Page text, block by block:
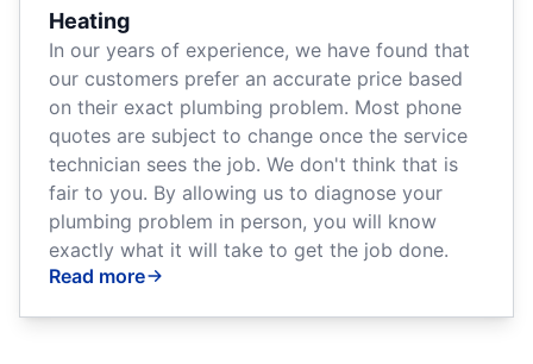
Heating
In our years of experience, we have found that
our customers prefer an accurate price based
on their exact plumbing problem. Most phone
quotes are subject to change once the service
technician sees the job. We don't think that is
fair to you. By allowing us to diagnose your
plumbing problem in person, you will know
exactly what it will take to get the job done.
Read more